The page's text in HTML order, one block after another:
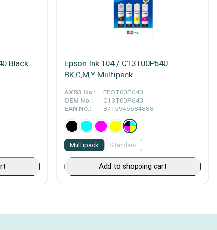
Black
Epson Ink 104 / C13T00P640
BK,C,M,Y Multipack
AXRO No.:
EPST00P640
OEM No.:
C13T00P640
EAN No.:
8715946684888
Multipack Standard
Add to shopping cart